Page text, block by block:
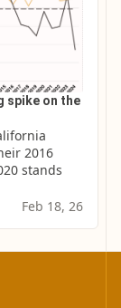
spike on the
2016
stands
Feb 18, 26